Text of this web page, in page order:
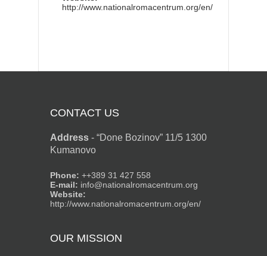
http://www.nationalromacentrum.org/en/
CONTACT US
Address - “Done Bozinov” 11/5 1300
Kumanovo
Phone: ++389 31 427 558
E-mail: info@nationalromacentrum.org
Website:
http://www.nationalromacentrum.org/en/
OUR MISSION